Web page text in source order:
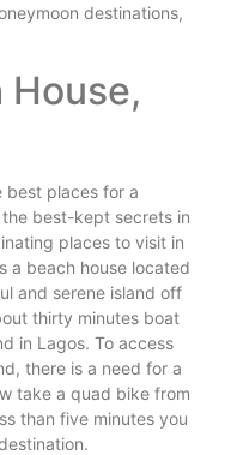
destinations,
House,
best places for a
best-kept secrets in
places to visit in
a beach house located
and serene island off
thirty minutes boat
in Lagos. To access
there is a need for a
take a quad bike from
than five minutes you